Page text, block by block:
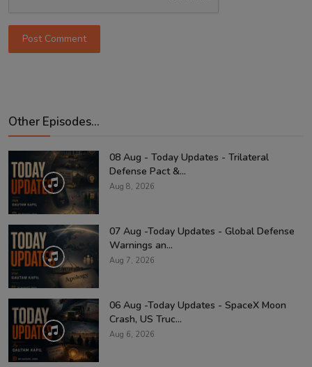
Post Comment
Other Episodes...
08 Aug - Today Updates - Trilateral
Defense Pact &...
Aug 8, 2026
07 Aug -Today Updates - Global Defense
Warnings an...
Aug 7, 2026
06 Aug -Today Updates - SpaceX Moon
Crash, US Truc...
Aug 6, 2026